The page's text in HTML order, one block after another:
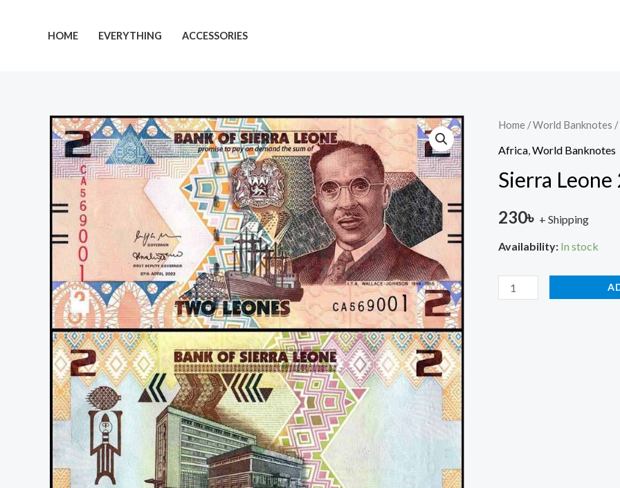
HOME EVERYTHING ACCESSORIES
Home /World Banknotes /
Africa World Banknotes
Sierra Leone
230৳ + Shipping
Availability: In stock
Sierra
Leone
Leone
UNC
quantity